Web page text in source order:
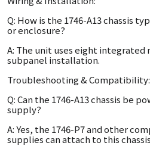
Q: How is the 1746-A13 chassis
or enclosure?
A: The unit uses eight integrated
subpanel installation.
Troubleshooting & Compatibility:
Q: Can the 1746-A13 chassis be
supply?
A: Yes, the 1746-P7 and other
supplies can attach to this